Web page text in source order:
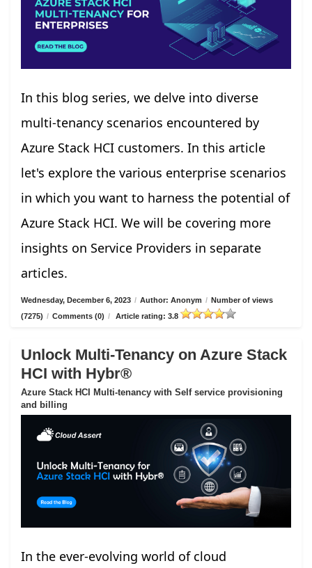
In this blog series, we delve into diverse
multi-tenancy scenarios encountered by
Azure Stack HCI customers. In this article
let's explore the various enterprise scenarios
in which you want to harness the potential of
Azure Stack HCI. We will be covering more
insights on Service Providers in separate
articles.
Wednesday, December 6, 2023 / Author: Anonym / Number of views
(7275) / Comments (0) / Article rating: 3.8
Unlock Multi-Tenancy on Azure Stack
HCI with Hybr®
Azure Stack HCI Multi-tenancy with Self service provisioning
and billing
In the ever-evolving world of cloud